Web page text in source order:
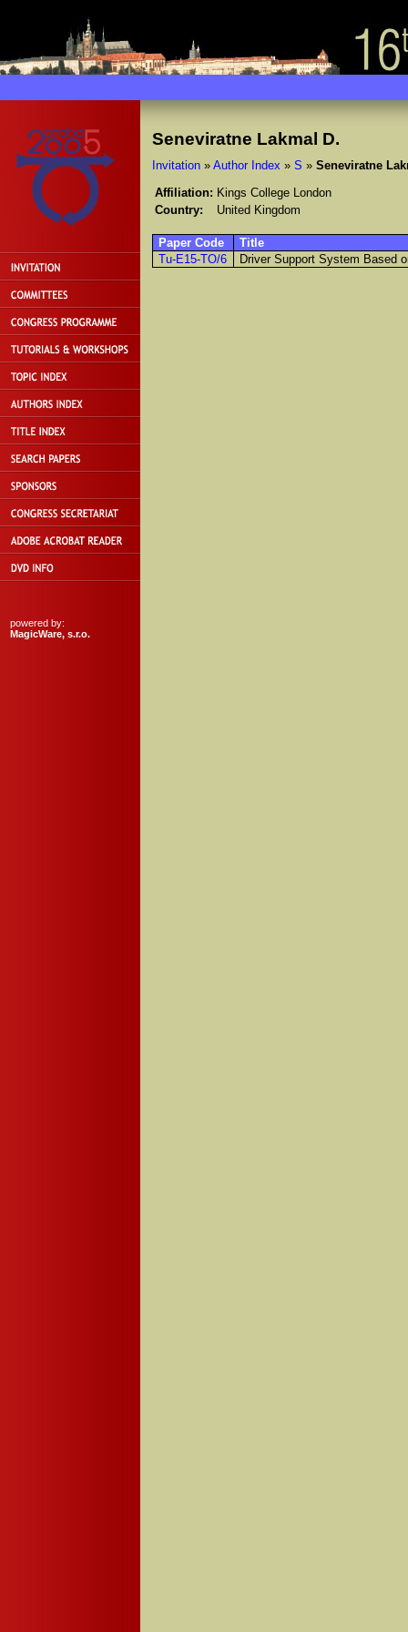
powered by:
MagicWare, s.r.o.
Seneviratne Lakmal D.
Invitation» Author Index » S » Seneviratne
Affiliation: Kings College London
Country:
United Kingdom
Paper Code
Title
Tu-E15-TO/6
Driver Support System Based